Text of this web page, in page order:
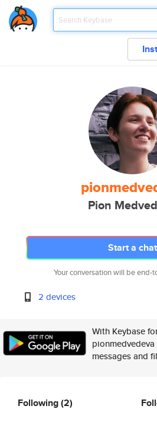
Pion
Start a chat
Your conversation will be end-
2 devices
With Keybase
messages and
Following(2)